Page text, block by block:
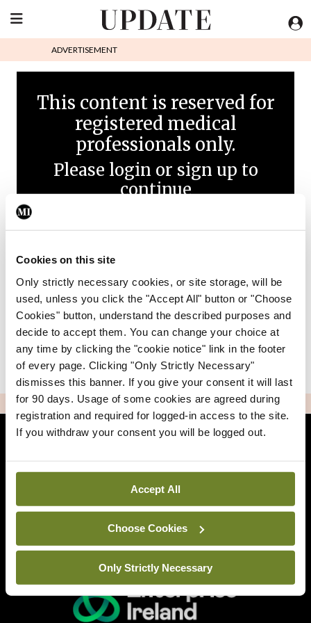
Cookies on this site
Only strictly necessary cookies, or site storage, will be
used, unless you click the "Accept All" button or "Choose
Cookies" button, understand the described purposes and
decide to accept them. You can change your choice at
any time by clicking the "cookie notice" link in the footer
of every page. Clicking "Only Strictly Necessary"
dismisses this banner. If you give your consent it will last
for 90 days. Usage of some cookies are agreed during
registration and required for logged-in access to the site.
If you withdraw your consent you will be logged out.
Accept All
Choose Cookies
Only Strictly Necessary
ADVERTISEMENT
This content is reserved for
registered medical
professionals only.
Please login or sign up to
continue
Sign Up| Lost your password?
ADVERTISEMENT
Related Sites